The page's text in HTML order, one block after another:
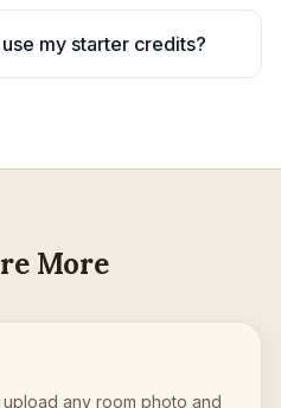
my starter credits?
More
any room photo and